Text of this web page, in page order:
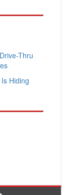
Thru
Hiding